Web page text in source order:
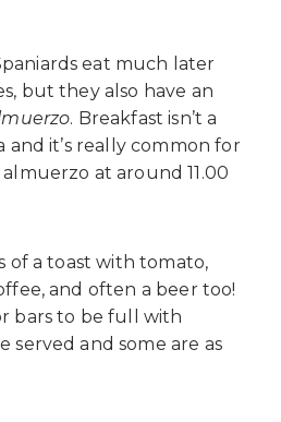
eat much later
but they also have an
. Breakfast isn’t a
and it’s really common for
at around 11.00
of a toast with tomato,
and often a beer too!
bars to be full with
served and some are as